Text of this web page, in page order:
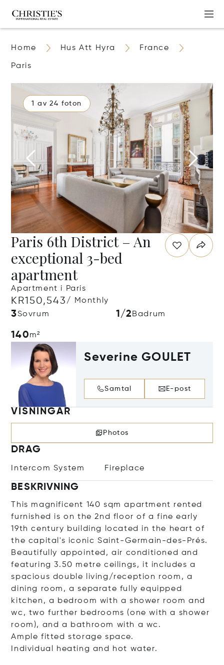
Home Hus Att Hyra France
Paris
1 av 24 foton
Paris 6th District – An
exceptional 3-bed
apartment
Apartment i Paris
KR150,543/ Monthly
3Sovrum 1/2 Badrum
140m²
Severine GOULET
Samtal E-post
VISNINGAR
Photos
DRAG
Intercom System Fireplace
BESKRIVNING
This magnificent 140 sqm apartment rented
furnished is on the 2nd floor of a fine early
19th century building located in the heart of
the capital's iconic Saint-Germain-des-Prés.
Beautifully appointed, air conditioned and
featuring 3.50 metre ceilings, it includes a
spacious double living/reception room, a
dining room, a separate fully equipped
kitchen, a bedroom with a shower room and
wc, two further bedrooms (one with a shower
room), and a bathroom with a wc.
Ample fitted storage space.
Individual heating and hot water.